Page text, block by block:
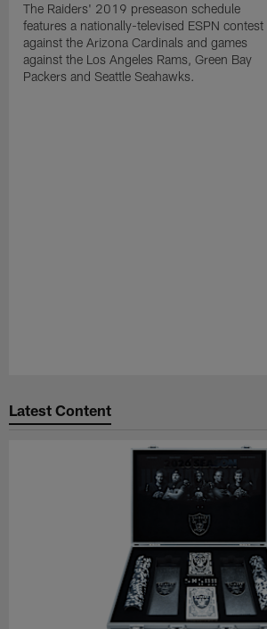
The Raiders' 2019 preseason schedule
features a nationally-televised ESPN contest
against the Arizona Cardinals and games
against the Los Angeles Rams, Green Bay
Packers and Seattle Seahawks.
Latest Content